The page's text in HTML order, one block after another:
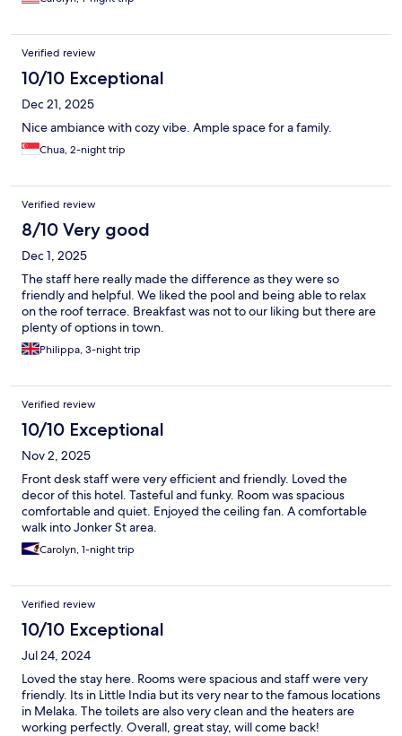
Verified review
10/10 Exceptional
Dec 21, 2025
Nice ambiance with cozy vibe. Ample space for a family.
Chua, 2-night trip
Verified review
8/10 Very good
Dec 1, 2025
The staff here really made the difference as they were so
friendly and helpful. We liked the pool and being able to relax
on the roof terrace. Breakfast was not to our liking but there are
plenty of options in town.
Philippa, 3-night trip
Verified review
10/10 Exceptional
Nov 2, 2025
Front desk staff were very efficient and friendly. Loved the
decor of this hotel. Tasteful and funky. Room was spacious
comfortable and quiet. Enjoyed the ceiling fan. A comfortable
walk into Jonker St area.
Carolyn, 1-night trip
Verified review
10/10 Exceptional
Jul 24, 2024
Loved the stay here. Rooms were spacious and staff were very
friendly. Its in Little India but its very near to the famous locations
in Melaka. The toilets are also very clean and the heaters are
working perfectly. Overall, great stay, will come back!